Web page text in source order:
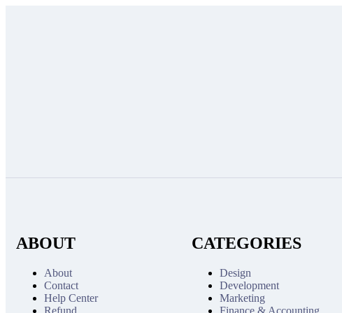
ABOUT
About
Contact
Help Center
Refund
CATEGORIES
Design
Development
Marketing
Finance & Accounting